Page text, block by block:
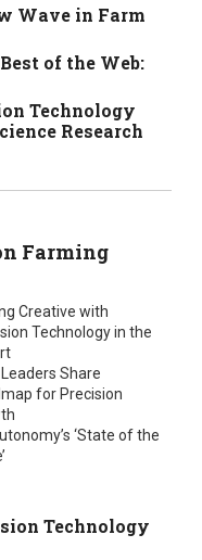
Wave in Farm
of the Web:
Technology
Research
Farming
Creative with
Technology in the
Share
for Precision
‘State of the
Technology